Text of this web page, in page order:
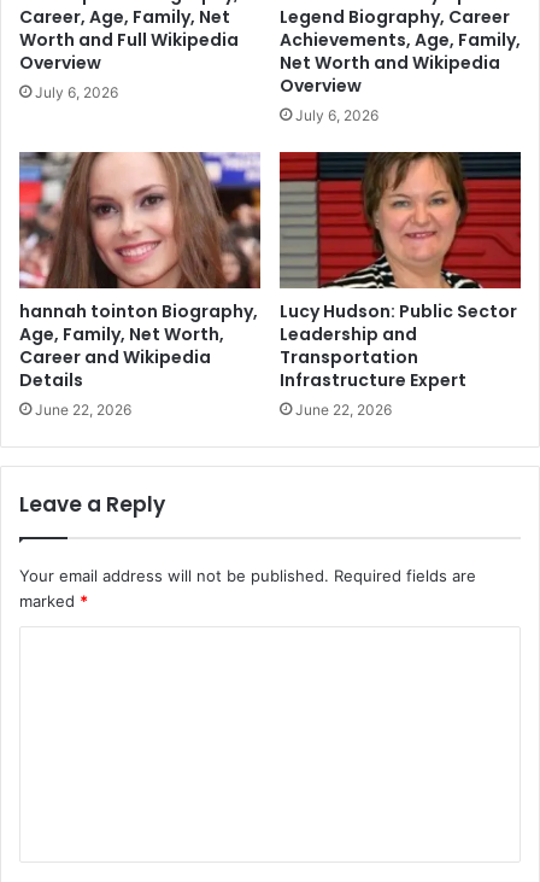
Career, Age, Family, Net
Worth and Full Wikipedia
Overview
July 6, 2026
Legend Biography, Career
Achievements, Age, Family,
Net Worth and Wikipedia
Overview
July 6, 2026
hannah tointon Biography,
Age, Family, Net Worth,
Career and Wikipedia
Details
June 22, 2026
Lucy Hudson: Public Sector
Leadership and
Transportation
Infrastructure Expert
June 22, 2026
Leave a Reply
Your email address will not be published. Required fields are
marked *
t